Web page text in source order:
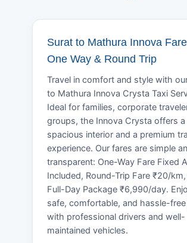
Surat to Mathura Innova
One Way & Round Trip
Travel in comfort and style with
to Mathura Innova Crysta Taxi
Ideal for families, corporate
groups, the Innova Crysta offers a
spacious interior and a premium
experience. Our fares are simple
transparent: One-Way Fare Fixed
Included, Round-Trip Fare ₹20/
Full-Day Package ₹6,990/day.
safe, comfortable, and hassle-
with professional drivers and well-
maintained vehicles.